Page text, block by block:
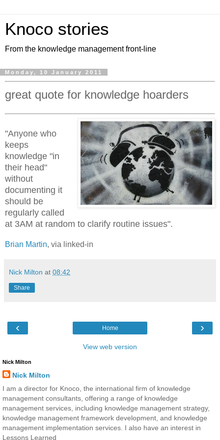
Knoco stories
From the knowledge management front-line
Monday, 10 January 2011
great quote for knowledge hoarders
"Anyone who
keeps
knowledge "in
their head"
without
documenting it
should be
regularly called
at 3AM at random to clarify routine issues".
Brian Martin, via linked-in
Nick Milton at 08:42
Share
‹ ›
Home
View web version
Nick Milton
Nick Milton
I am a director for Knoco, the international firm of knowledge
management consultants, offering a range of knowledge
management services, including knowledge management strategy,
knowledge management framework development, and knowledge
management implementation services. I also have an interest in
Lessons Learned